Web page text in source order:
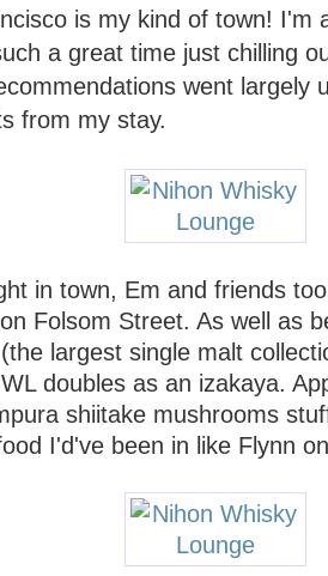
is my kind of town! I'm
a great time just chilling
went largely
from my stay.
in town, Em and friends
Folsom Street. As well as
largest single malt
doubles as an izakaya.
shiitake mushrooms
I'd've been in like Flynn